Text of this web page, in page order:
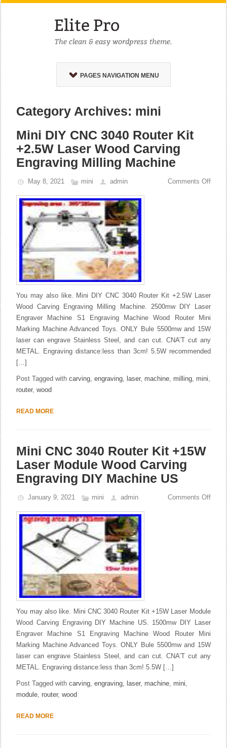
PAGES NAVIGATION MENU
Category Archives: mini
Mini DIY CNC 3040 Router Kit
+2.5W Laser Wood Carving
Engraving Milling Machine
May 8, 2021 mini admin Comments Off
You may also like. Mini DIY CNC 3040 Router Kit +2.5W Laser
Wood Carving Engraving Milling Machine. 2500mw DIY Laser
Engraver Machine S1 Engraving Machine Wood Router Mini
Marking Machine Advanced Toys. ONLY Bule 5500mw and 15W
laser can engrave Stainless Steel, and can cut. CNA’T cut any
METAL. Engraving distance:less than 3cm! 5.5W recommended
[…]
Post Tagged withcarving,engraving, laser, machine, milling, mini,
router,wood
READ MORE
Mini CNC 3040 Router Kit +15W
Laser Module Wood Carving
Engraving DIY Machine US
January 9, 2021 mini admin Comments Off
You may also like. Mini CNC 3040 Router Kit +15W Laser Module
Wood Carving Engraving DIY Machine US. 1500mw DIY Laser
Engraver Machine S1 Engraving Machine Wood Router Mini
Marking Machine Advanced Toys. ONLY Bule 5500mw and 15W
laser can engrave Stainless Steel, and can cut. CNA’T cut any
METAL. Engraving distance:less than 3cm! 5.5W […]
Post Tagged withcarving,engraving, laser, machine, mini,
module,router,wood
READ MORE